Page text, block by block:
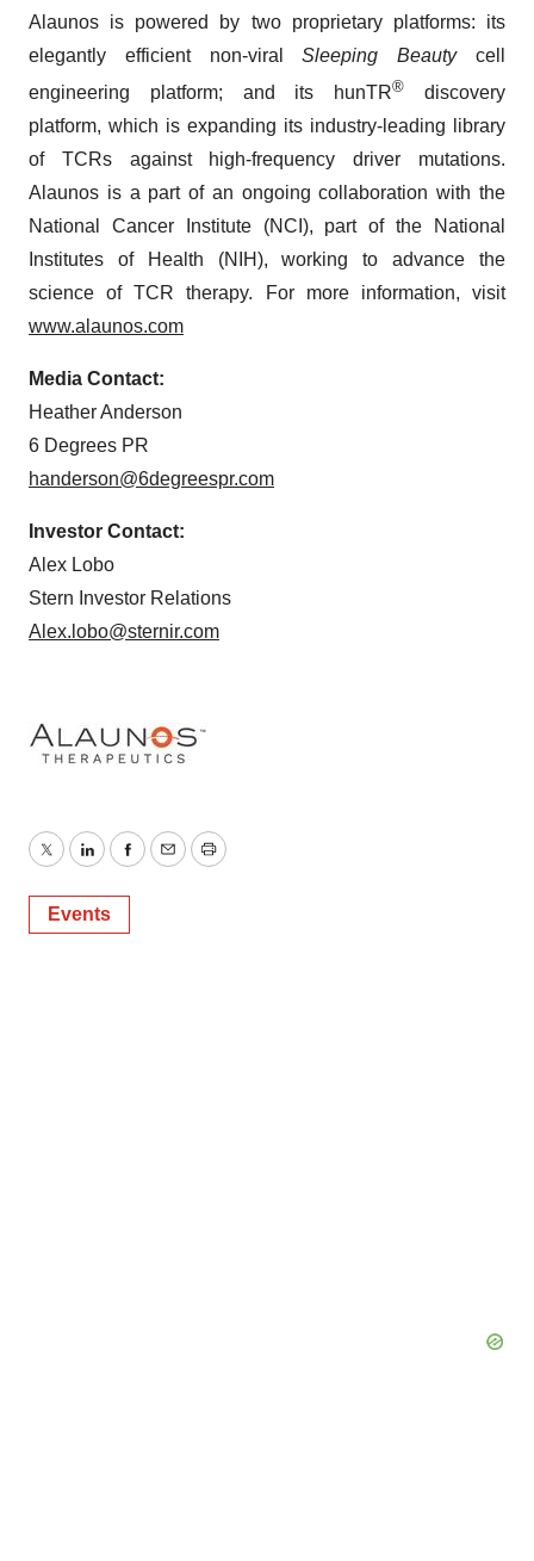
Alaunos is powered by two proprietary platforms: its
elegantly efficient non-viralSleeping Beautycell
engineering platform; and its hunTR® discovery
platform, which is expanding its industry-leading library
of TCRs against high-frequency driver mutations.
Alaunos is a part of an ongoing collaboration with the
National Cancer Institute (NCI), part of the National
Institutes of Health (NIH), working to advance the
science of TCR therapy. For more information, visit
www.alaunos.com
Media Contact:
Heather Anderson
6 Degrees PR
handerson@6degreespr.com
Investor Contact:
Alex Lobo
Stern Investor Relations
Alex.lobo@sternir.com
TwitterLinkedInFacebook
EmailPrint
Events